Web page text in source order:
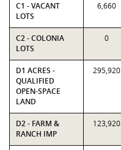
C1 - VACANT
LOTS
6,660
C2 - COLONIA
LOTS
0
D1 ACRES -
QUALIFIED
OPEN-SPACE
LAND
295,920
D2 - FARM &
RANCH IMP
123,920